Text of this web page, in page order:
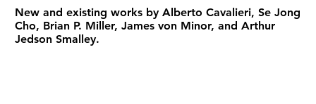
New and existing works by Alberto Cavalieri, Se Jong
Cho, Brian P. Miller, James von Minor, and Arthur
Jedson Smalley.